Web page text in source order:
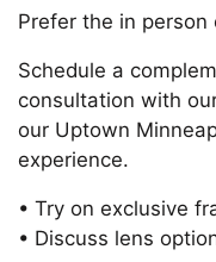
Prefer the in person
Schedule a
consultation with
our Uptown
experience.
• Try on exclusive
• Discuss lens